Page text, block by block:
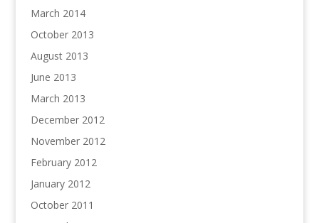
March 2014
October 2013
August 2013
June 2013
March 2013
December 2012
November 2012
February 2012
January 2012
October 2011